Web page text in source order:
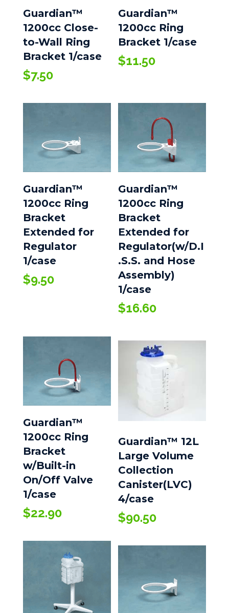
Guardian™
1200cc Close-
to-Wall Ring
Bracket 1/case
$7.50
Guardian™
1200cc Ring
Bracket 1/case
$11.50
Guardian™
1200cc Ring
Bracket
Extended for
Regulator
1/case
$9.50
Guardian™
1200cc Ring
Bracket
Extended for
Regulator(w/D.I
.S.S. and Hose
Assembly)
1/case
$16.60
Guardian™
1200cc Ring
Bracket
w/Built-in
On/Off Valve
1/case
$22.90
Guardian™ 12L
Large Volume
Collection
Canister(LVC)
4/case
$90.50